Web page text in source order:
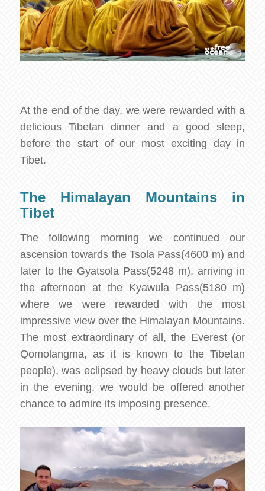
At the end of the day, we were rewarded with a
delicious Tibetan dinner and a good sleep,
before the start of our most exciting day in
Tibet.
The Himalayan Mountains in
Tibet
The following morning we continued our
ascension towards the Tsola Pass(4600 m) and
later to the Gyatsola Pass(5248 m), arriving in
the afternoon at the Kyawula Pass(5180 m)
where we were rewarded with the most
impressive view over the Himalayan Mountains.
The most extraordinary of all, the Everest (or
Qomolangma, as it is known to the Tibetan
people), was eclipsed by heavy clouds but later
in the evening, we would be offered another
chance to admire its imposing presence.